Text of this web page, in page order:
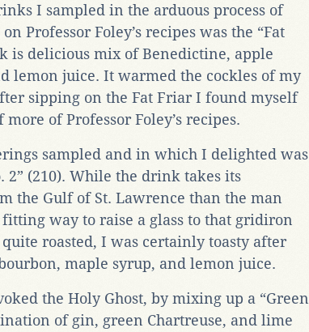
I sampled in the arduous process of
Professor Foley’s recipes was the “Fat
is delicious mix of Benedictine, apple
lemon juice. It warmed the cockles of my
sipping on the Fat Friar I found myself
of Professor Foley’s recipes.
sampled and in which I delighted was
2” (210). While the drink takes its
the Gulf of St. Lawrence than the man
way to raise a glass to that gridiron
roasted, I was certainly toasty after
maple syrup, and lemon juice.
the Holy Ghost, by mixing up a “Green
of gin, green Chartreuse, and lime